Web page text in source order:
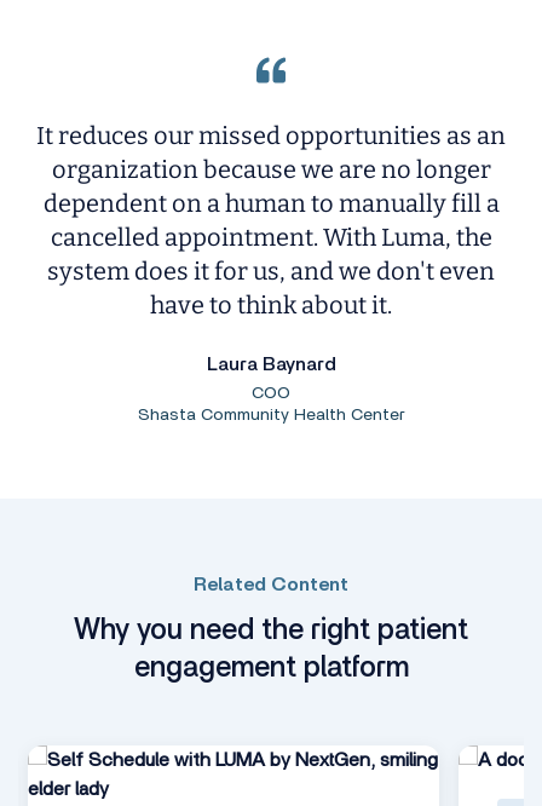
It reduces our missed opportunities as an
organization because we are no longer
dependent on a human to manually fill a
cancelled appointment. With Luma, the
system does it for us, and we don't even
have to think about it.
Laura Baynard
COO
Shasta Community Health Center
Related Content
Why you need the right patient
engagement platform